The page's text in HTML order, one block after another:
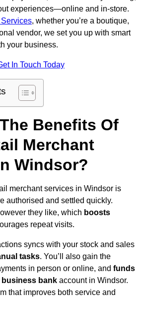
experiences—online and in-store.
, whether you’re a boutique,
vendor, we set you up with smart
your business.
In Touch Today
Benefits Of
Merchant
Windsor?
merchant services in Windsor is
authorised and settled quickly.
they like, which boosts
repeat visits.
syncs with your stock and sales
tasks. You’ll also gain the
in person or online, and funds
bank account in Windsor.
that improves both service and